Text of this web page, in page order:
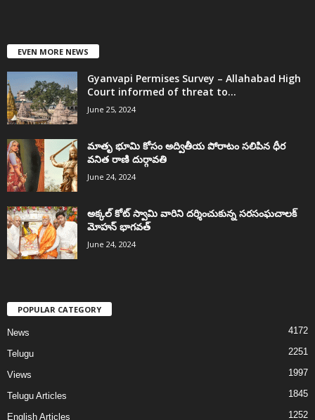
EVEN MORE NEWS
Gyanvapi Permises Survey – Allahabad High
Court informed of threat to...
June 25, 2024
మాతృ భూమి కోసం అద్వితీయ పోరాటం సలిపిన ధీర
వనిత రాణి దుర్గావతి
June 24, 2024
అక్కల్‌ కోట్‌ స్వామి వారిని దర్శించుకున్న సరసంఘచాలక్
మోహన్ భాగవత్
June 24, 2024
POPULAR CATEGORY
News 4172
Telugu 2251
Views 1997
Telugu Articles 1845
English Articles 1252